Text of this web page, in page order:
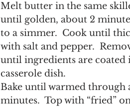
Melt butter in the same
until golden, about 2
to a simmer.  Cook until
with salt and pepper.
until ingredients are coated
casserole dish.
Bake until warmed through
minutes.  Top with “fried”